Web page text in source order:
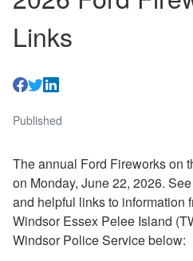
Links
Published
The annual Ford Fireworks on
on Monday, June 22, 2026.
and helpful links to information
Windsor Essex Pelee Island
Windsor Police Service below: